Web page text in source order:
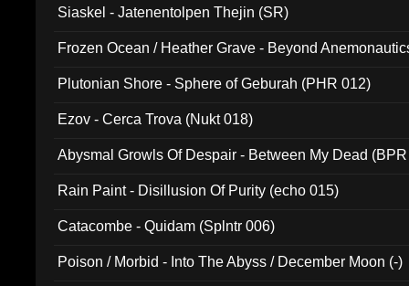
Siaskel - Jatenentolpen Thejin (SR)
Frozen Ocean / Heather Grave - Beyond
Plutonian Shore - Sphere of Geburah (PHR 012)
Ezov - Cerca Trova (Nukt 018)
Abysmal Growls Of Despair - Between My Dead
Rain Paint - Disillusion Of Purity (echo 015)
Catacombe - Quidam (Splntr 006)
Poison / Morbid - Into The Abyss / December Moon (-)